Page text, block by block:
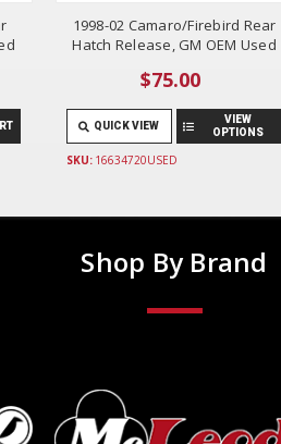
1998-02 Camaro/Firebird Rear
Hatch Release, GM OEM Used
$75.00
QUICK VIEW
VIEW
OPTIONS
SKU: 16634720USED
Shop By Brand